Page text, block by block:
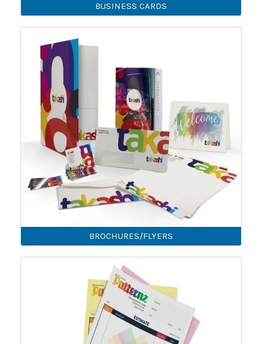
BUSINESS CARDS
BROCHURES/FLYERS